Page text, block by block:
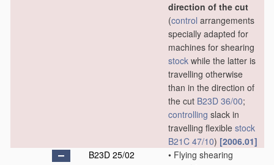
direction of the cut
(control arrangements
specially adapted for
machines for shearing
stock while the latter is
travelling otherwise
than in the direction of
the cut B23D 36/00;
controlling slack in
travelling flexible stock
B21C 47/10) [2006.01]
B23D 25/02
• Flying shearing